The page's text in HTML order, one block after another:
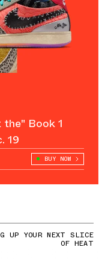
Book 1
19
BUY NOW
UP YOUR NEXT SLICE
OF HEAT